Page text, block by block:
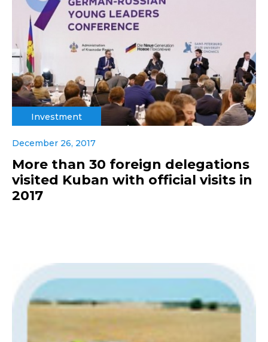
Investment
December 26, 2017
More than 30 foreign delegations
visited Kuban with official visits in
2017